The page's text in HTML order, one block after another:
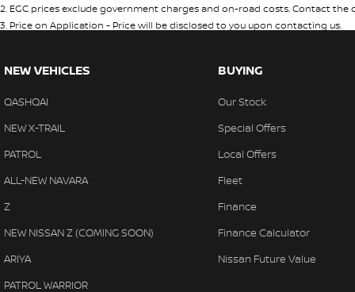
2. EGC prices exclude government charges and on-road costs. Contact
3. Price on Application - Price will be disclosed to you upon contacting us.
NEW VEHICLES
QASHQAI
NEW X-TRAIL
PATROL
ALL-NEW NAVARA
Z
NEW NISSAN Z (COMING SOON)
ARIYA
PATROL WARRIOR
BUYING
Our Stock
Special Offers
Local Offers
Fleet
Finance
Finance Calculator
Nissan Future Value